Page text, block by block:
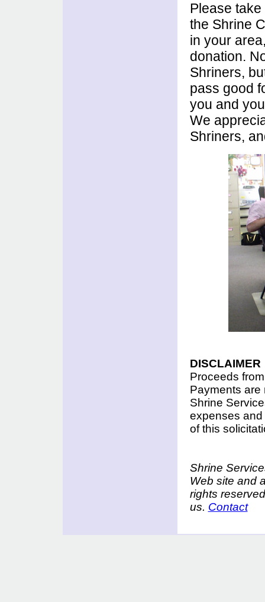
Please
the Shrine
in your
donation.
Shriners,
pass good
you and
We
Shriners,
DISCLAIMER
Proceeds
Payments are
Shrine
expenses and
of this
Shrine
Web site and
rights
us. Contact